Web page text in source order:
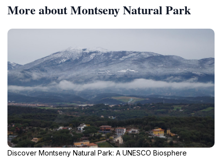
More about Montseny Natural Park
Discover Montseny Natural Park: A UNESCO Biosphere